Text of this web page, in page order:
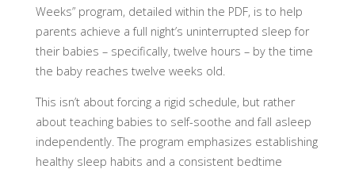
Weeks” program, detailed within the PDF, is to help
parents achieve a full night’s uninterrupted sleep for
their babies – specifically, twelve hours – by the time
the baby reaches twelve weeks old.
This isn’t about forcing a rigid schedule, but rather
about teaching babies to self-soothe and fall asleep
independently. The program emphasizes establishing
healthy sleep habits and a consistent bedtime